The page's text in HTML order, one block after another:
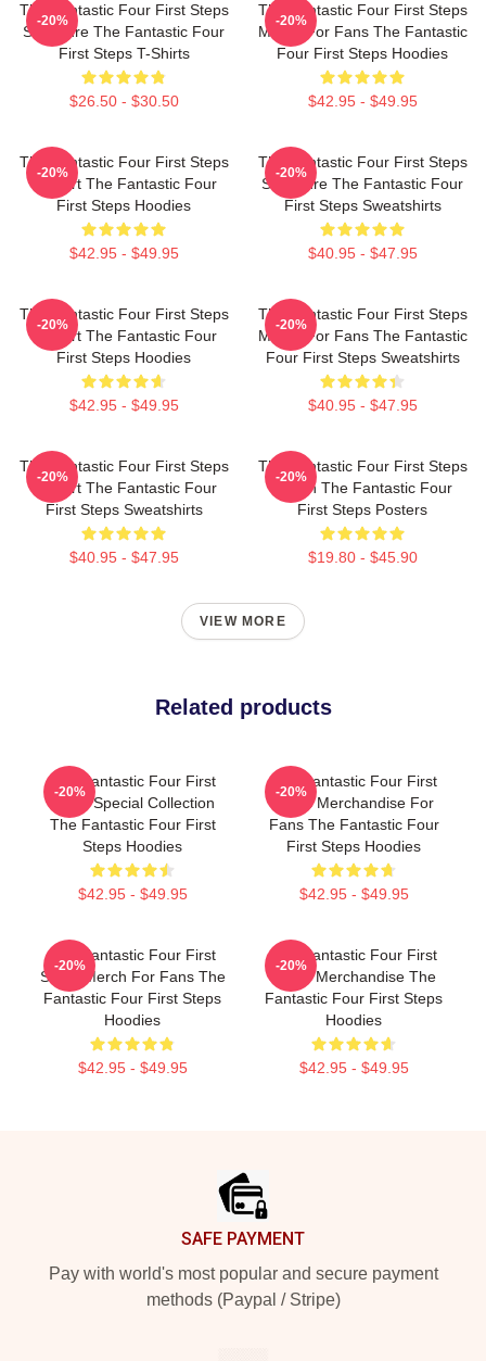
The Fantastic Four First Steps
Signature The Fantastic Four
First Steps T-Shirts
$26.50 - $30.50
-20%
The Fantastic Four First Steps
Merch For Fans The Fantastic
Four First Steps Hoodies
$42.95 - $49.95
-20%
The Fantastic Four First Steps
Fan Art The Fantastic Four
First Steps Hoodies
$42.95 - $49.95
-20%
The Fantastic Four First Steps
Signature The Fantastic Four
First Steps Sweatshirts
$40.95 - $47.95
-20%
The Fantastic Four First Steps
Fan Art The Fantastic Four
First Steps Hoodies
$42.95 - $49.95
-20%
The Fantastic Four First Steps
Merch For Fans The Fantastic
Four First Steps Sweatshirts
$40.95 - $47.95
-20%
The Fantastic Four First Steps
Fan Art The Fantastic Four
First Steps Sweatshirts
$40.95 - $47.95
-20%
The Fantastic Four First Steps
Merch The Fantastic Four
First Steps Posters
$19.80 - $45.90
-20%
VIEW MORE
Related products
The Fantastic Four First
Steps Special Collection
The Fantastic Four First
Steps Hoodies
$42.95 - $49.95
-20%
The Fantastic Four First
Steps Merchandise For
Fans The Fantastic Four
First Steps Hoodies
$42.95 - $49.95
-20%
The Fantastic Four First
Steps Merch For Fans The
Fantastic Four First Steps
Hoodies
$42.95 - $49.95
-20%
The Fantastic Four First
Steps Merchandise The
Fantastic Four First Steps
Hoodies
$42.95 - $49.95
-20%
SAFE PAYMENT
Pay with world's most popular and secure payment
methods (Paypal / Stripe)